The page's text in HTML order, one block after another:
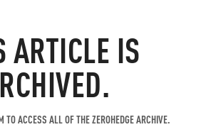
ARTICLE IS
TO ACCESS ALL OF THE ZEROHEDGE ARCHIVE.